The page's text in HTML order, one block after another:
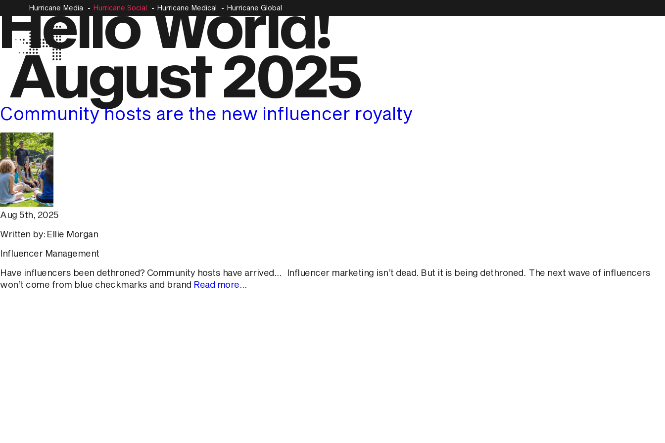
Hurricane Media Hurricane Social Hurricane Medical Hurricane Global
Hello World!
August 2025
Community hosts are the new influencer royalty
Aug 5th, 2025
Written by: Ellie Morgan
Influencer Management
Have influencers been dethroned? Community hosts have arrived… Influencer marketing isn’t dead. But it is being dethroned. The next wave of influencers
won’t come from blue checkmarks and brand Read more…